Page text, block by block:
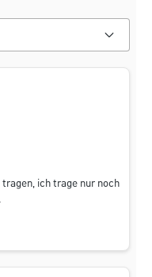
ich trage nur noch